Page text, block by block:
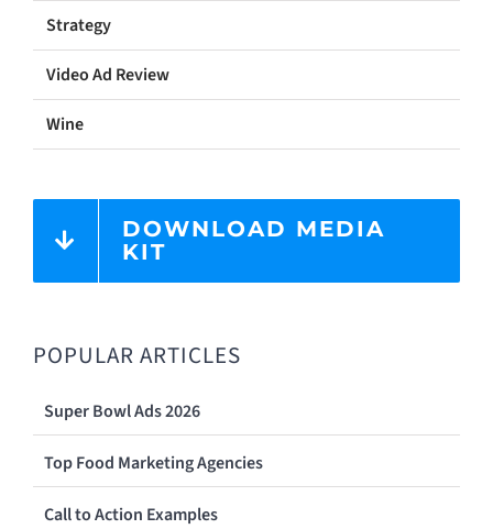
Strategy
Video Ad Review
Wine
DOWNLOAD MEDIA
KIT
POPULAR ARTICLES
Super Bowl Ads 2026
Top Food Marketing Agencies
Call to Action Examples